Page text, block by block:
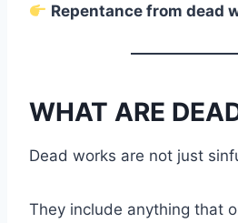
Repentance from dead
WHAT ARE
Dead works are not just
They include anything that